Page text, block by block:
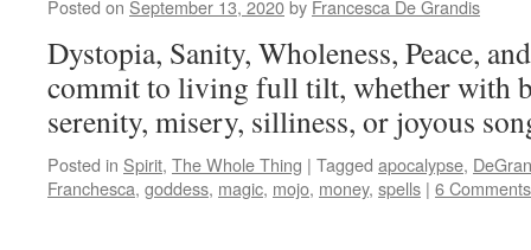
Posted on September 13, 2020by Francesca De Grandis
Dystopia, Sanity, Wholeness, Peace,
commit to living full tilt, whether with
serenity, misery, silliness, or joyous
Posted in Spirit, The Whole Thing | Tagged apocalypse,
Franchesca, goddess, magic, mojo, money, spells | 6 Comments